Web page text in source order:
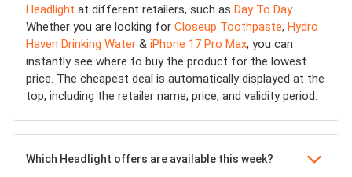
Headlight at different retailers, such as Day To Day.
Whether you are looking for Closeup Toothpaste, Hydro
Haven Drinking Water & iPhone 17 Pro Max, you can
instantly see where to buy the product for the lowest
price. The cheapest deal is automatically displayed at the
top, including the retailer name, price, and validity period.
Which Headlight offers are available this week?